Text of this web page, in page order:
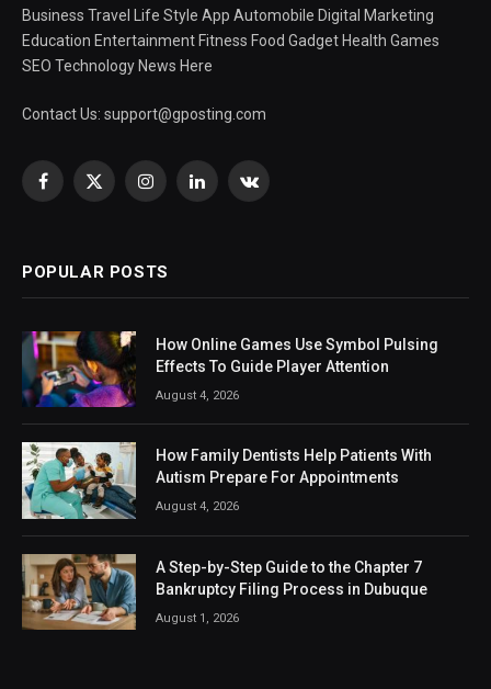
Business Travel Life Style App Automobile Digital Marketing
Education Entertainment Fitness Food Gadget Health Games
SEO Technology News Here
Contact Us: support@gposting.com
Facebook
X
InstagramLinkedInVKontakte
POPULAR POSTS
How Online Games Use Symbol Pulsing
Effects To Guide Player Attention
August 4, 2026
How Family Dentists Help Patients With
Autism Prepare For Appointments
August 4, 2026
A Step-by-Step Guide to the Chapter 7
Bankruptcy Filing Process in Dubuque
August 1, 2026